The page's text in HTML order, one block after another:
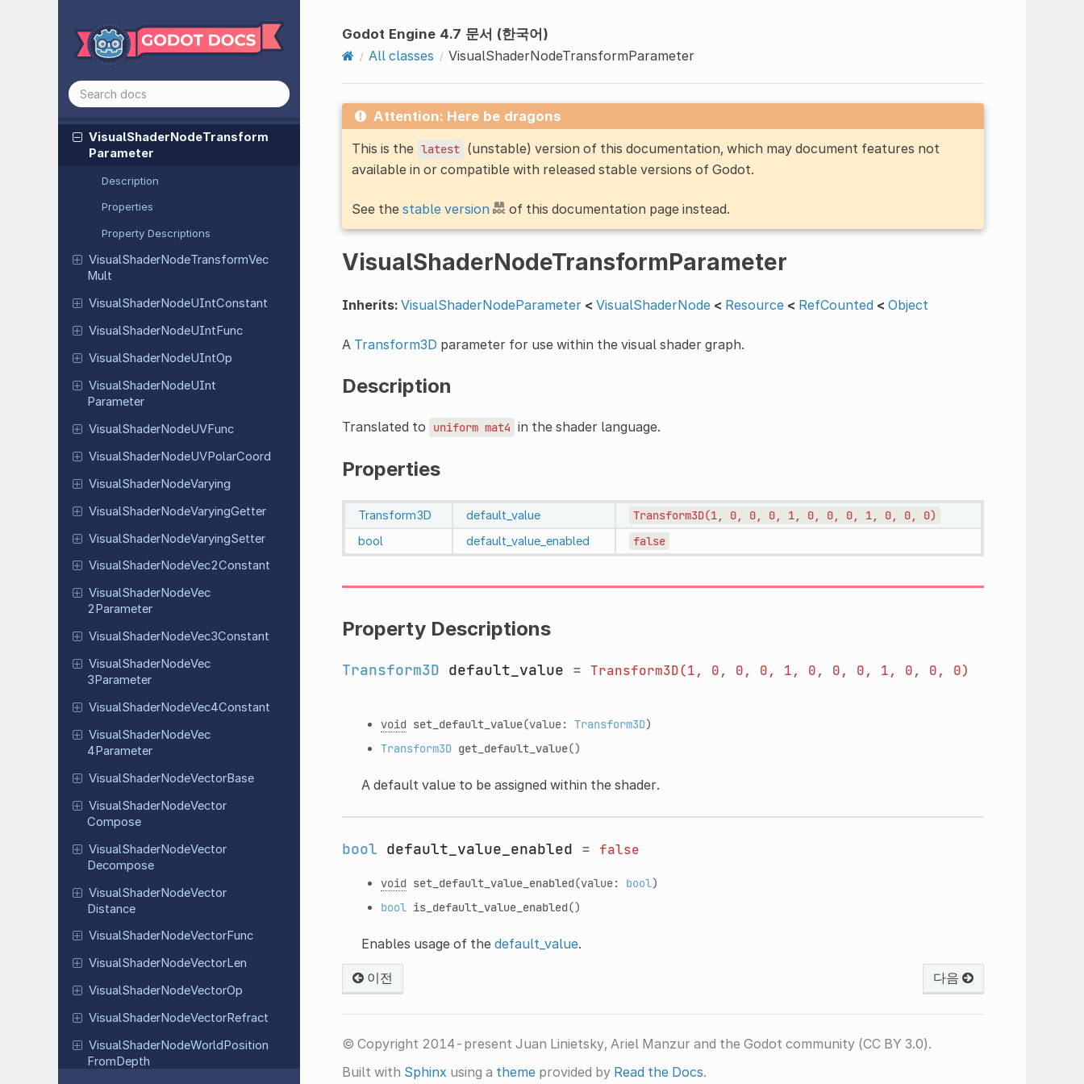
Visual
Decompose
Visual
Func
VisualShaderNodeTransformOp
VisualShader NodeTransform
Parameter
Description
Properties
Property Descriptions
VisualShaderNodeTransformVec
Mult
VisualShaderNodeUIntConstant
VisualShaderNodeUIntFunc
VisualShaderNodeUIntOp
VisualShaderNodeUInt
Parameter
VisualShaderNodeUVFunc
VisualShaderNodeUVPolarCoord
VisualShaderNodeVarying
VisualShaderNodeVaryingGetter
VisualShaderNodeVaryingSetter
VisualShaderNodeVec2Constant
VisualShaderNodeVec
2Parameter
VisualShaderNodeVec3Constant
VisualShaderNodeVec
3Parameter
VisualShaderNodeVec4Constant
VisualShaderNodeVec
4Parameter
VisualShaderNodeVectorBase
VisualShaderNodeVector
Compose
VisualShaderNodeVector
Decompose
VisualShaderNodeVector
Distance
VisualShaderNodeVectorFunc
VisualShaderNodeVectorLen
VisualShaderNodeVectorOp
VisualShaderNodeVectorRefract
VisualShaderNodeWorldPosition
FromDepth
Godot Engine 4.7 문서 (한국어)
All classes
VisualShaderNodeTransformParameter
Attention: Here be dragons
This is the latest (unstable) version of this documentation, which may document features not
available in or compatible with released stable versions of Godot.
See the stable version of this documentation page instead.
VisualShaderNodeTransformParameter
Inherits: VisualShaderNodeParameter < VisualShaderNode < Resource < RefCounted < Object
A Transform3D parameter for use within the visual shader graph.
Description
Translated to uniform mat4 in the shader language.
Properties
Transform3D default_value Transform3D(1, 0, 0, 0, 1, 0, 0, 0, 1, 0, 0, 0)
bool default_value_enabled false
Property Descriptions
Transform3D default_value = Transform3D(1, 0, 0, 0, 1, 0, 0, 0, 1, 0, 0, 0)
void set_default_value(value: Transform3D)
Transform3D get_default_value()
A default value to be assigned within the shader.
bool default_value_enabled = false
void set_default_value_enabled(value: bool)
bool is_default_value_enabled()
Enables usage of the default_value.
이전 다음
© Copyright 2014-present Juan Linietsky, Ariel Manzur and the Godot community (CC BY 3.0).
Built with Sphinx using a themeprovided by Read the Docs.